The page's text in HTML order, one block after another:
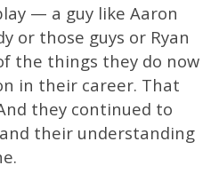
— a guy like Aaron
or those guys or Ryan
the things they do now
in their career. That
they continued to
their understanding